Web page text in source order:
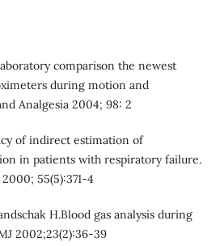
comparison the newest
during motion and
Analgesia 2004; 98: 2
of indirect estimation of
in patients with respiratory failure.
55(5):371-4
H.Blood gas analysis during
2002;23(2):36-39